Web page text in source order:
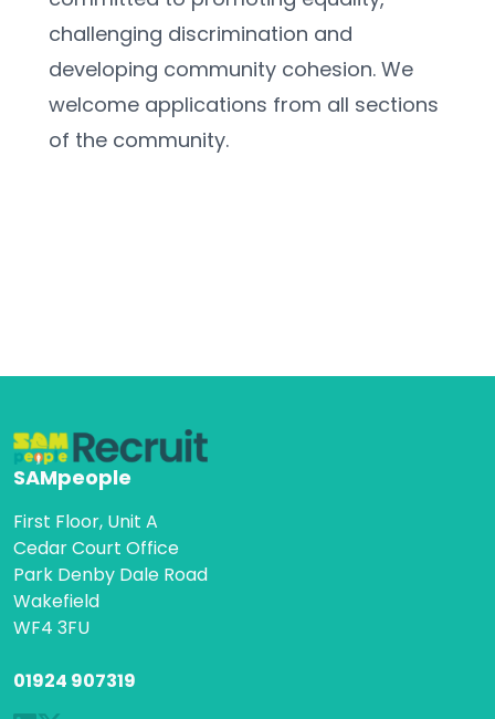
challenging discrimination and
developing community cohesion. We
welcome applications from all sections
of the community.
SAMpeople
First Floor, Unit A
Cedar Court Office
Park Denby Dale Road
Wakefield
WF4 3FU
01924 907319